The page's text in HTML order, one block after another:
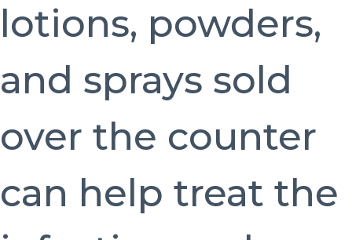
lotions, powders,
and sprays sold
over the counter
can help treat the